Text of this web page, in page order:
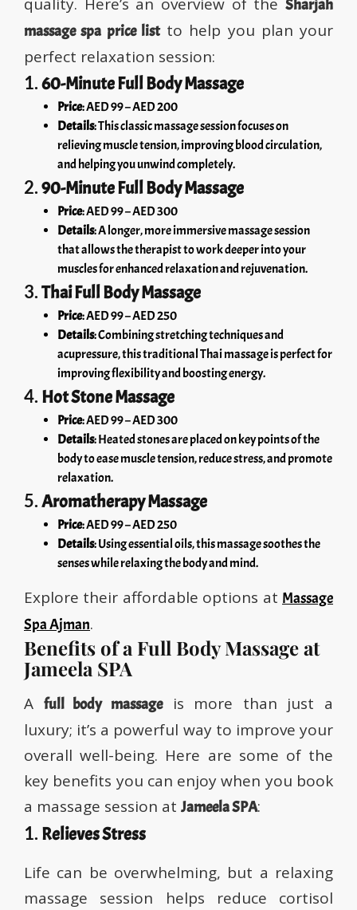
quality. Here’s an overview of the Sharjah
massage spa price listto help you plan your
perfect relaxation session:
1.60-Minute Full Body Massage
Price: AED 99 – AED 200
Details: This classic massage session focuses on
relieving muscle tension, improving blood circulation,
and helping you unwind completely.
2.90-Minute Full Body Massage
Price: AED 99 – AED 300
Details: A longer, more immersive massage session
that allows the therapist to work deeper into your
muscles for enhanced relaxation and rejuvenation.
3.Thai Full Body Massage
Price: AED 99 – AED 250
Details: Combining stretching techniques and
acupressure, this traditional Thai massage is perfect for
improving flexibility and boosting energy.
4. Hot Stone Massage
Price: AED 99 – AED 300
Details: Heated stones are placed on key points of the
body to ease muscle tension, reduce stress, and promote
relaxation.
5.Aromatherapy Massage
Price: AED 99 – AED 250
Details: Using essential oils, this massage soothes the
senses while relaxing the body and mind.
Explore their affordable options at Massage
Spa Ajman.
Benefits of a Full Body Massage at
Jameela SPA
A full body massageis more than just a
luxury; it’s a powerful way to improve your
overall well-being. Here are some of the
key benefits you can enjoy when you book
a massage session at Jameela SPA:
1. Relieves Stress
Life can be overwhelming, but a relaxing
massage session helps reduce cortisol